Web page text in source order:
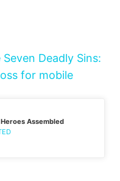
Deadly Sins:
for mobile
Assembled